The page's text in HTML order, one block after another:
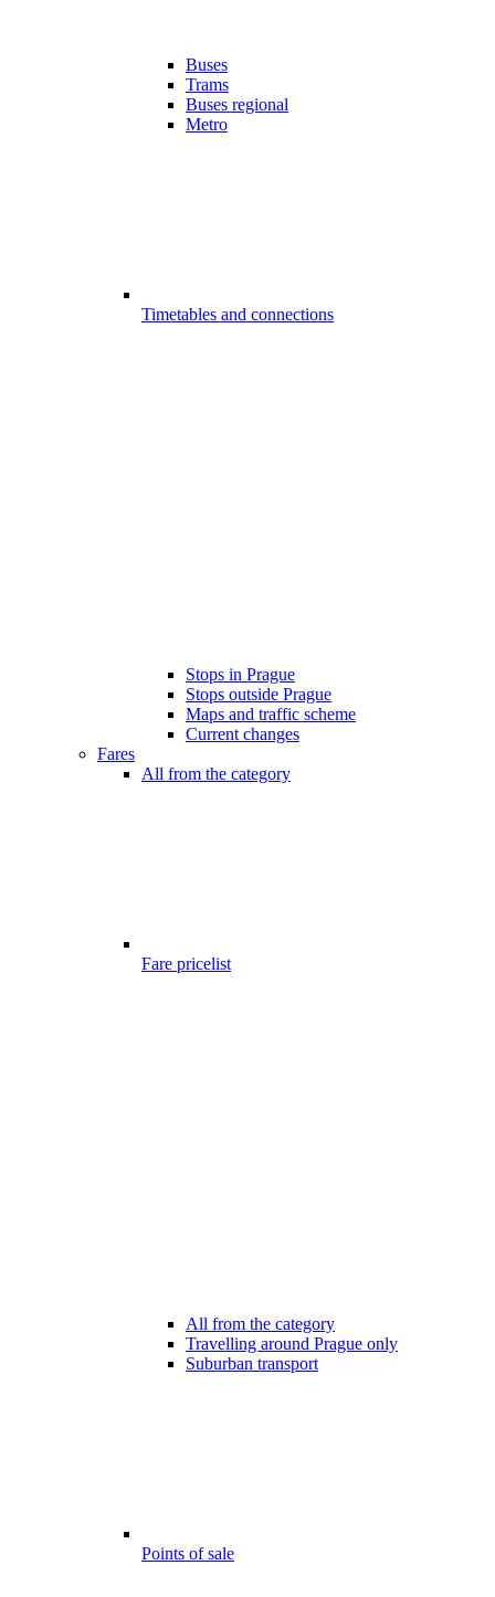
Buses
Trams
Buses regional
Metro
Timetables and connections
Stops in Prague
Stops outside Prague
Maps and traffic scheme
Current changes
Fares
All from the category
Fare pricelist
All from the category
Travelling around Prague only
Suburban transport
Points of sale